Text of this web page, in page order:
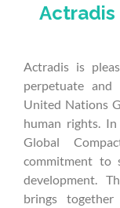
Actradis
Actradis is
perpetuate
United Nations
human rights.
Global
commitment to
development.
brings